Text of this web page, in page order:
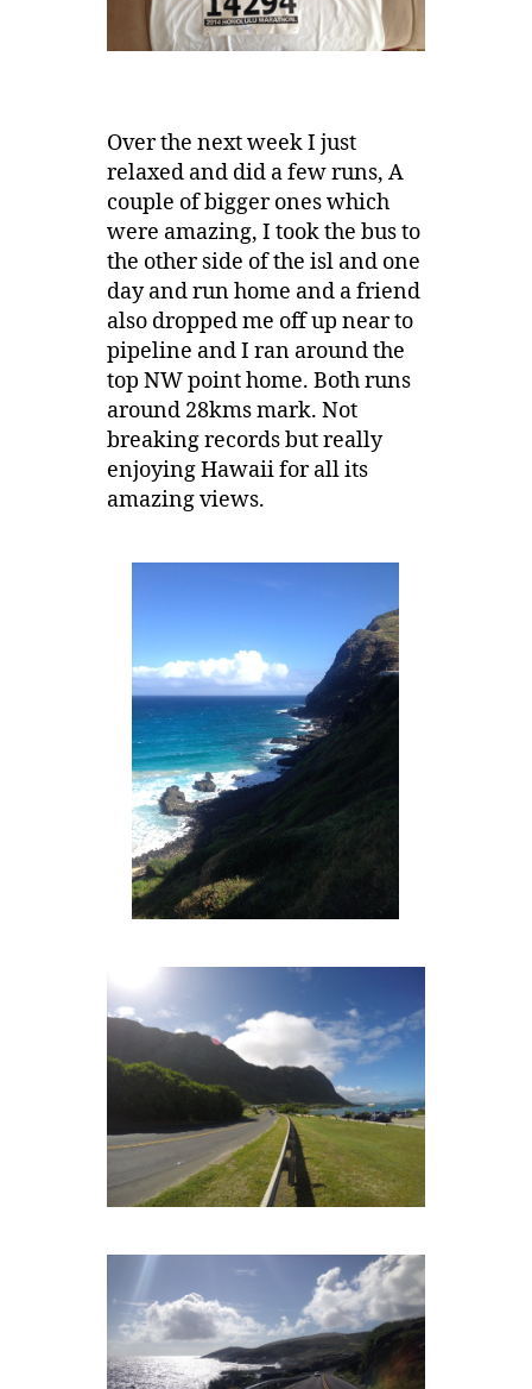
Over the next week I just
relaxed and did a few runs, A
couple of bigger ones which
were amazing, I took the bus to
the other side of the isl and one
day and run home and a friend
also dropped me off up near to
pipeline and I ran around the
top NW point home. Both runs
around 28kms mark. Not
breaking records but really
enjoying Hawaii for all its
amazing views.